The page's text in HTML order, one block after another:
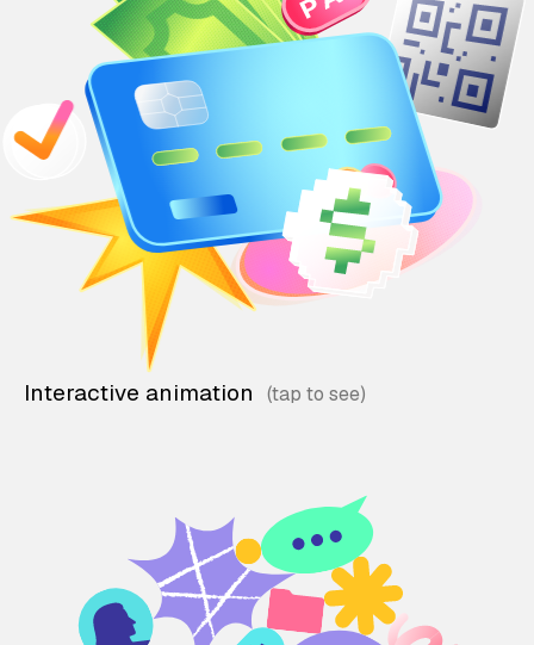
Interactive animation